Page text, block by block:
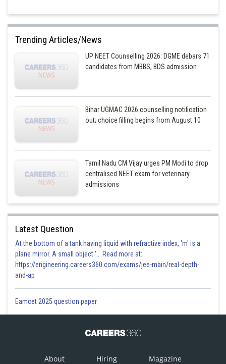
Trending Articles/News
UP NEET Counselling 2026: DGME debars 71
candidates from MBBS, BDS admission
Bihar UGMAC 2026 counselling notification
out; choice filling begins from August 10
Tamil Nadu CM Vijay urges PM Modi to drop
centralised NEET exam for veterinary
admissions
Latest Question
At the bottom of a tank having liquid with refractive index, 'm' is a
plane mirror. A small object '... Read more at:
https://engineering.careers360.com/exams/jee-main/real-depth-
and-ap
Eamcet 2025 question paper
About Hiring Magazine